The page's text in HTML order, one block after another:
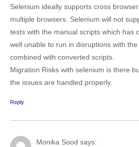
Selenium ideally supports cross
multiple browsers. Selenium will not
tests with the manual scripts which has
well unable to run in disruptions with
combined with converted scripts.
Migration Risks with selenium is there
the issues are handled properly.
Reply
Monika Sood says: